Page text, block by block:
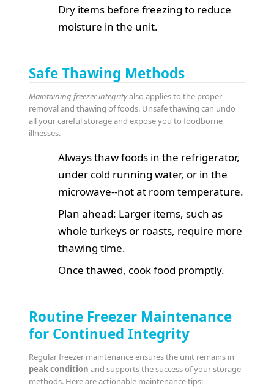
Dry items before freezing to reduce
moisture in the unit.
Safe Thawing Methods
Maintaining freezer integrityalso applies to the proper
removal and thawing of foods. Unsafe thawing can undo
all your careful storage and expose you to foodborne
illnesses.
Always thaw foods in the refrigerator,
under cold running water, or in the
microwave--not at room temperature.
Plan ahead: Larger items, such as
whole turkeys or roasts, require more
thawing time.
Once thawed, cook food promptly.
Routine Freezer Maintenance
for Continued Integrity
Regular freezer maintenance ensures the unit remains in
peak condition and supports the success of your storage
methods. Here are actionable maintenance tips: